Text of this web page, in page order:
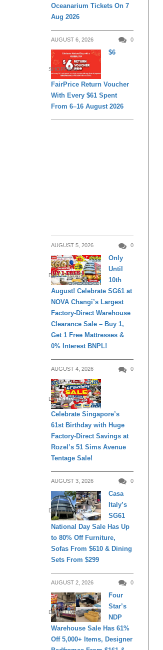
Oceanarium Tickets On 7
Aug 2026
AUGUST 6, 2026 0
SHOPPING
$6
FairPrice Return Voucher
With Every $61 Spent
From 6–16 August 2026
AUGUST 5, 2026 0
DAILY LIVING
Only
Until
10th
August! Celebrate SG61 at
NOVA Changi’s Largest
Factory-Direct Warehouse
Clearance Sale – Buy 1,
Get 1 Free Mattresses &
0% Interest BNPL!
AUGUST 4, 2026 0
DAILY LIVING
Celebrate Singapore’s
61st Birthday with Huge
Factory-Direct Savings at
Rozel’s 51 Sims Avenue
Tentage Sale!
AUGUST 3, 2026 0
DAILY LIVING
Casa
Italy’s
SG61
National Day Sale Has Up
to 80% Off Furniture,
Sofas From $610 & Dining
Sets From $299
AUGUST 2, 2026 0
DAILY LIVING
Four
Star’s
NDP
Warehouse Sale Has 61%
Off 5,000+ Items, Designer